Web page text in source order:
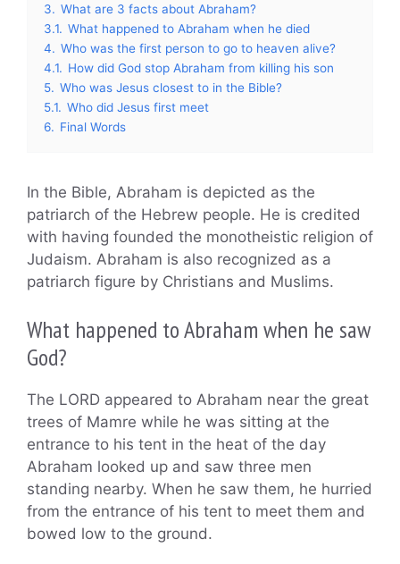
3. What are 3 facts about Abraham?
3.1. What happened to Abraham when he died
4. Who was the first person to go to heaven alive?
4.1. How did God stop Abraham from killing his son
5. Who was Jesus closest to in the Bible?
5.1. Who did Jesus first meet
6. Final Words
In the Bible, Abraham is depicted as the
patriarch of the Hebrew people. He is credited
with having founded the monotheistic religion of
Judaism. Abraham is also recognized as a
patriarch figure by Christians and Muslims.
What happened to Abraham when he saw
God?
The LORD appeared to Abraham near the great
trees of Mamre while he was sitting at the
entrance to his tent in the heat of the day
Abraham looked up and saw three men
standing nearby. When he saw them, he hurried
from the entrance of his tent to meet them and
bowed low to the ground.